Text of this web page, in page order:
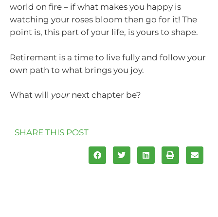
world on fire – if what makes you happy is
watching your roses bloom then go for it! The
point is, this part of your life, is yours to shape.
Retirement is a time to live fully and follow your
own path to what brings you joy.
What will your next chapter be?
SHARE THIS POST